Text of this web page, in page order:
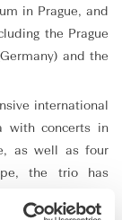
in Prague, and
the Prague
and the
international
with concerts in
as well as four
the trio has